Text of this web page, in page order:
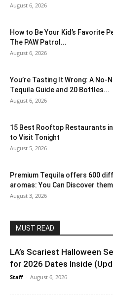
August 6, 2026
How to Be Your Kid’s Favorite
The PAW Patrol...
August 6, 2026
You’re Tasting It Wrong: A No-
Tequila Guide and 20 Bottles...
August 6, 2026
15 Best Rooftop Restaurants
to Visit Tonight
August 5, 2026
Premium Tequila offers 600
aromas: You Can Discover
August 3, 2026
MUST READ
LA’s Scariest Halloween
for 2026 Dates Inside
Staff - August 6, 2026